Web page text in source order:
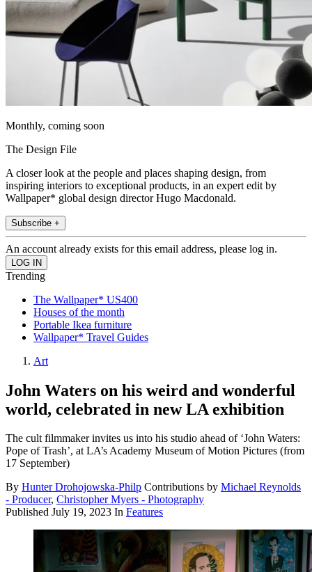
Monthly, coming soon
The Design File
A closer look at the people and places shaping design, from
inspiring interiors to exceptional products, in an expert edit by
Wallpaper* global design director Hugo Macdonald.
Subscribe +
An account already exists for this email address, please log in.
Trending
The Wallpaper* US400
Houses of the month
Portable Ikea furniture
Wallpaper* Travel Guides
Art
John Waters on his weird and wonderful
world, celebrated in new LA exhibition
The cult filmmaker invites us into his studio ahead of ‘John Waters:
Pope of Trash’, at LA’s Academy Museum of Motion Pictures (from
17 September)
By Hunter Drohojowska-Philp Contributions by Michael Reynolds
- Producer, Christopher Myers - Photography
Published July 19, 2023 In Features